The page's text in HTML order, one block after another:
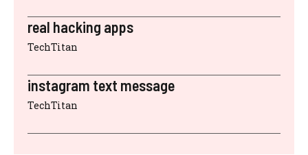
real hacking apps
TechTitan
instagram text message
TechTitan